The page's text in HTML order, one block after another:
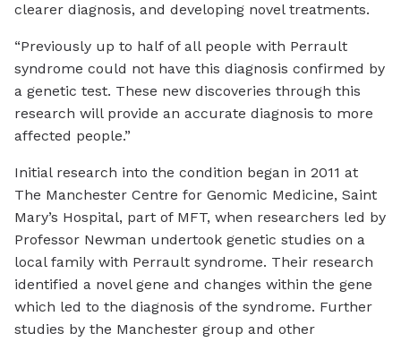
clearer diagnosis, and developing novel treatments.
“Previously up to half of all people with Perrault
syndrome could not have this diagnosis confirmed by
a genetic test. These new discoveries through this
research will provide an accurate diagnosis to more
affected people.”
Initial research into the condition began in 2011 at
The Manchester Centre for Genomic Medicine, Saint
Mary’s Hospital, part of MFT, when researchers led by
Professor Newman undertook genetic studies on a
local family with Perrault syndrome. Their research
identified a novel gene and changes within the gene
which led to the diagnosis of the syndrome. Further
studies by the Manchester group and other